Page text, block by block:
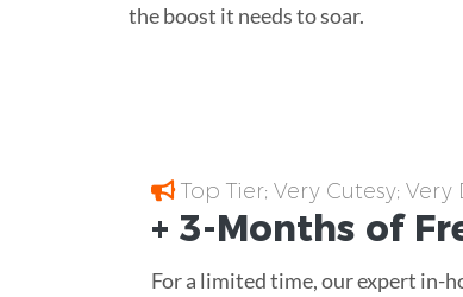
the boost it needs to soar.
Top Tier; Very Cutesy; Very
+ 3-Months of
For a limited time, our expert in-